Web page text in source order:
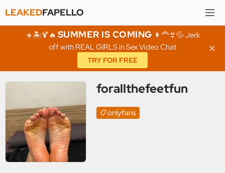
LEAKEDFAPELLO
☀️🏝️🍹🔥 SUMMER IS COMING 👩‍🦰👙💦 Jerk
off with REAL GIRLS in Sex Video Chat
TRY FOR FREE
✕
forallthefeetfun
onlyfans